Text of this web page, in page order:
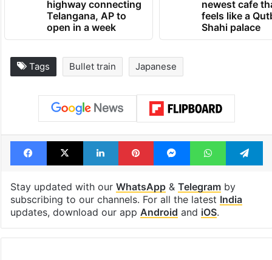
highway connecting
Telangana, AP to
open in a week
newest cafe
feels like a
Shahi palace
Tags Bullet train Japanese
Facebook
X LinkedInPinterestMessengerWhatsApp
Stay updated with our WhatsApp& Telegramby
subscribing to our channels. For all the latest India
updates, download our app Android and iOS.